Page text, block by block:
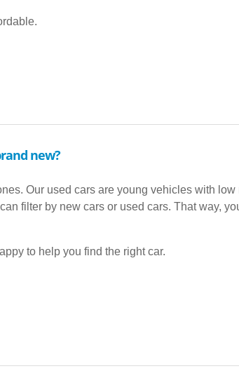
new?
Our used cars are young vehicles with
filter by new cars or used cars. That way,
to help you find the right car.